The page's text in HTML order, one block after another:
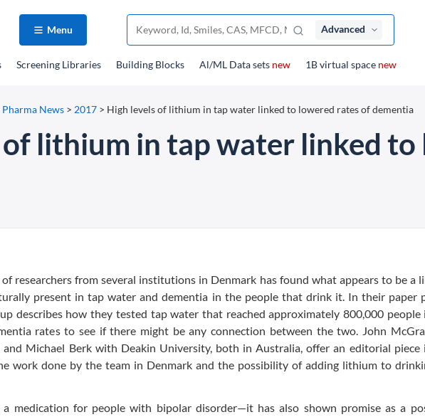
Menu Advanced
Screening Libraries Building Blocks Al/ML Data sets new 1B virtual space new
Pharma News > 2017 > High levels of lithium in tap water linked to lowered rates of dementia
of lithium in tap water linked
researchers from several institutions in Denmark has found what appears to be a
present in tap water and dementia in the people that drink it. In their paper
describes how they tested tap water that reached approximately 800,000 people
rates to see if there might be any connection between the two. John
Michael Berk with Deakin University, both in Australia, offer an editorial piece
work done by the team in Denmark and the possibility of adding lithium to
medication for people with bipolar disorder—it has also shown promise as a